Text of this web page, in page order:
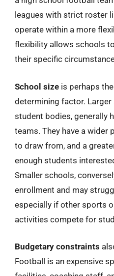
leagues with strict roster
operate within a more
flexibility allows schools
their specific
School size is perhaps
determining factor.
student bodies, generally
teams. They have a wider
to draw from, and a
enough students
Smaller schools,
enrollment and may
especially if other sports
activities compete for
Budgetary constraints
Football is an expensive